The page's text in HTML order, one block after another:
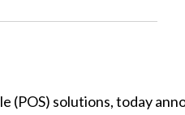
(POS) solutions, today